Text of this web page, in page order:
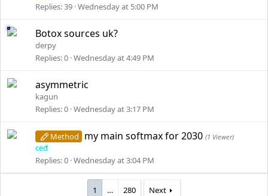
Replies 39 Wednesday at 5:00 PM
Botox sources uk?
derpy
Replies 0 Wednesday at 4:49 PM
asymmetric
kagun
Replies 0 Wednesday at 3:17 PM
Method my main softmax for 2030(1 Viewer)
ced
Replies 0 Wednesday at 3:04 PM
1 … 280 Next